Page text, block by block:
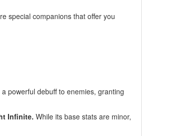
special companions that offer you
powerful debuff to enemies, granting
Infinite. While its base stats are minor,